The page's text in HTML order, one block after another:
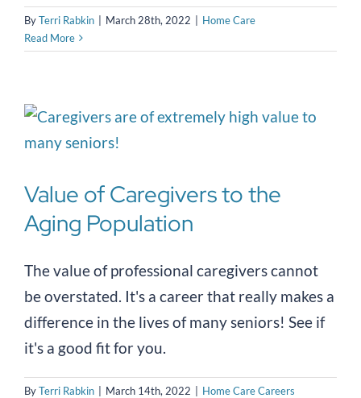
ByTerri Rabkin March 28th, 2022
Home Care
Read More
Value of Caregivers to the
Aging Population
The value of professional caregivers cannot
be overstated. It's a career that really makes a
difference in the lives of many seniors! See if
it's a good fit for you.
ByTerri Rabkin March 14th, 2022
Home Care Careers